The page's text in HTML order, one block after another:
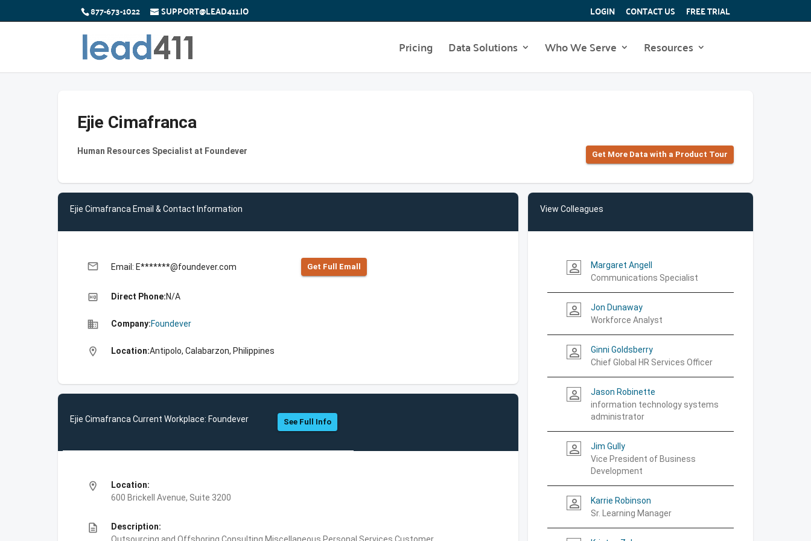
877-673-1022 SUPPORT@LEAD411.IO LOGIN CONTACT US FREE TRIAL
Pricing Data Solutions Who We Serve Resources
Ejie Cimafranca
Human Resources Specialist at Foundever Get More Data with a Product Tour
Ejie Cimafranca Email & Contact Information
email Email: E*******@foundever.com Get Full Emall
high_quality Direct Phone:N/A
business Company:Foundever
location_on Location:Antipolo, Calabarzon, Philippines
Ejie Cimafranca Current Workplace: Foundever See Full Info
location_on
Location:
600 Brickell Avenue, Suite 3200
description
Description:
View Colleagues
person_outline
Margaret Angell
Communications Specialist
person_outline
Jon Dunaway
Workforce Analyst
person_outline
Ginni Goldsberry
Chief Global HR Services Officer
person_outline
Jason Robinette
information technology systems
administrator
person_outline
Jim Gully
Vice President of Business
Development
person_outline
Karrie Robinson
Sr. Learning Manager